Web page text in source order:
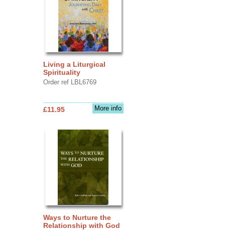
Living a Liturgical
Spirituality
Order ref LBL6769
More info
£11.95
Ways to Nurture the
Relationship with God